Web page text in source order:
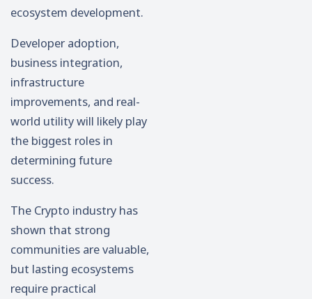
ecosystem development.
Developer adoption,
business integration,
infrastructure
improvements, and real-
world utility will likely play
the biggest roles in
determining future
success.
The Crypto industry has
shown that strong
communities are valuable,
but lasting ecosystems
require practical